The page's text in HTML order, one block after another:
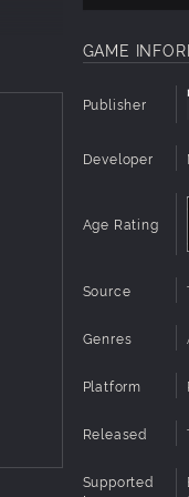
GAME
Publisher
Developer
Age Rating
Source
Genres
Platform
Released
Supported